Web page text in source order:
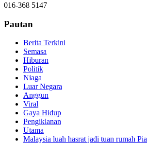
016-368 5147
Pautan
Berita Terkini
Semasa
Hiburan
Politik
Niaga
Luar Negara
Anggun
Viral
Gaya Hidup
Pengiklanan
Utama
Malaysia luah hasrat jadi tuan rumah